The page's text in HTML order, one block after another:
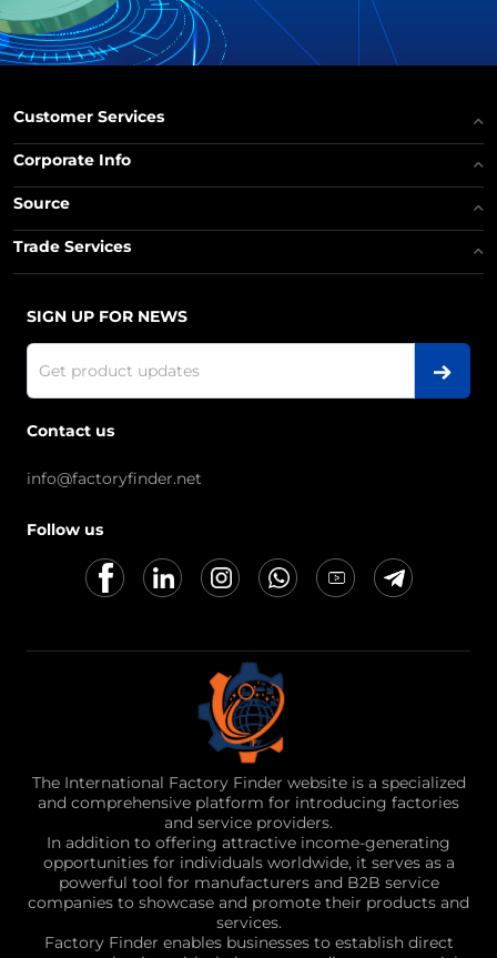
Customer Services
Corporate Info
Source
Trade Services
SIGN UP FOR NEWS
Contact us
info@factoryfinder.net
Follow us
The International Factory Finder website is a specialized
and comprehensive platform for introducing factories
and service providers.
In addition to offering attractive income-generating
opportunities for individuals worldwide, it serves as a
powerful tool for manufacturers and B2B service
companies to showcase and promote their products and
services.
Factory Finder enables businesses to establish direct